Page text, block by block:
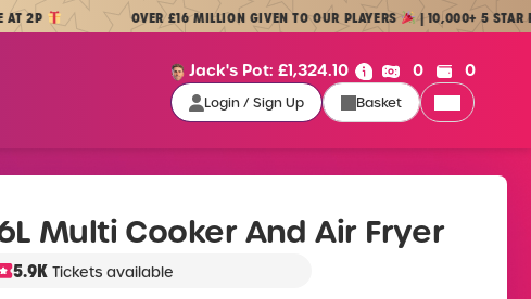
OVER £16 MILLION GIVEN TO OUR PLAYERS | 10,000+ 5 STAR
Jack's Pot: £1,324.10 Cash:
0 Credit:
0
Login / Sign Up
Login / Sign Up Basket
Multi Cooker And Air Fryer
5.9KTickets available